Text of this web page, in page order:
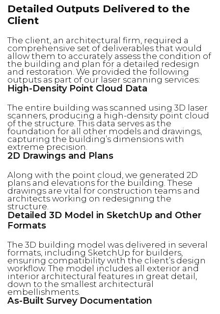
Detailed Outputs Delivered to the
Client
The client, an architectural firm, required a
comprehensive set of deliverables that would
allow them to accurately assess the condition of
the building and plan for a detailed redesign
and restoration. We provided the following
outputs as part of our laser scanning services:
High-Density Point Cloud Data
The entire building was scanned using 3D laser
scanners, producing a high-density point cloud
of the structure. This data serves as the
foundation for all other models and drawings,
capturing the building’s dimensions with
extreme precision.
2D Drawings and Plans
Along with the point cloud, we generated 2D
plans and elevations for the building. These
drawings are vital for construction teams and
architects working on redesigning the
structure.
Detailed 3D Model in SketchUp and Other
Formats
The 3D building model was delivered in several
formats, including SketchUp for builders,
ensuring compatibility with the client’s design
workflow. The model includes all exterior and
interior architectural features in great detail,
down to the smallest architectural
embellishments.
As-Built Survey Documentation